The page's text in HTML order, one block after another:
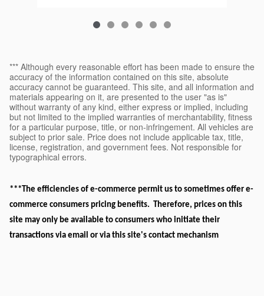
*** Although every reasonable effort has been made to ensure the
accuracy of the information contained on this site, absolute
accuracy cannot be guaranteed. This site, and all information and
materials appearing on it, are presented to the user "as is"
without warranty of any kind, either express or implied, including
but not limited to the implied warranties of merchantability, fitness
for a particular purpose, title, or non-infringement. All vehicles are
subject to prior sale. Price does not include applicable tax, title,
license, registration, and government fees. Not responsible for
typographical errors.
***The efficiencies of e-commerce permit us to sometimes offer e-
commerce consumers pricing benefits. Therefore, prices on this
site may only be available to consumers who initiate their
transactions via email or via this site's contact mechanism